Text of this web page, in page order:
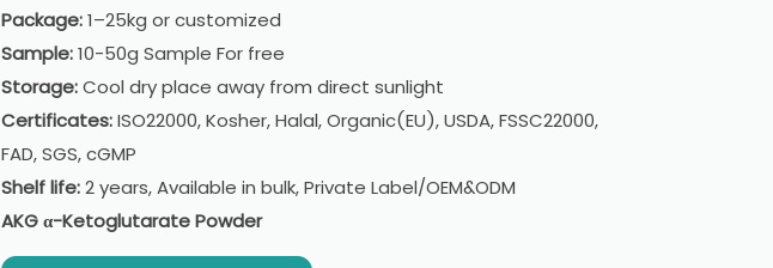
Package:1–25kg or customized
Sample:10-50g Sample For free
Storage:Cool dry place away from direct sunlight
Certificates:ISO22000, Kosher, Halal, Organic(EU), USDA, FSSC22000,
FAD, SGS, cGMP
Shelf life:2 years, Available in bulk, Private Label/OEM&ODM
AKG α-Ketoglutarate Powder